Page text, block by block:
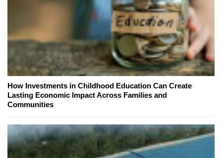
How Investments in Childhood Education Can Create
Lasting Economic Impact Across Families and
Communities